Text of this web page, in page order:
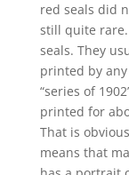
red seals did
still quite
seals. They
printed by
“series of
printed for
That is
means that